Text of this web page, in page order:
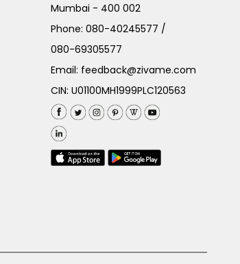
Mumbai - 400 002
Phone:080-40245577 /
080-69305577
Email: feedback@zivame.com
CIN: U01100MH1999PLC120563